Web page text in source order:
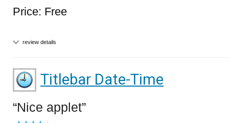
Price: Free
review details
Titlebar Date-Time
Nice applet